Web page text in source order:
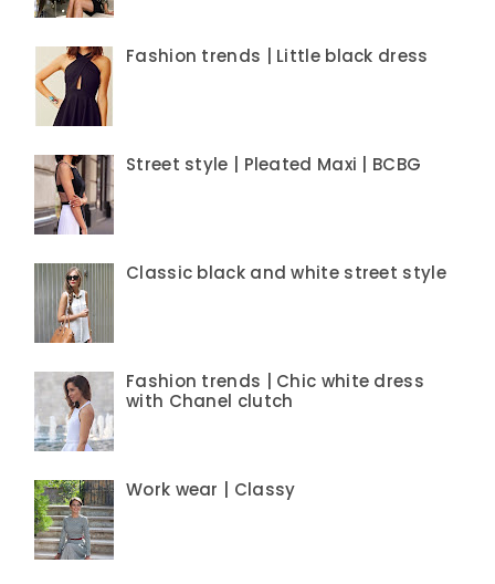
Fashion trends | Little black dress
Street style | Pleated Maxi | BCBG
Classic black and white street style
Fashion trends | Chic white dress
with Chanel clutch
Work wear | Classy